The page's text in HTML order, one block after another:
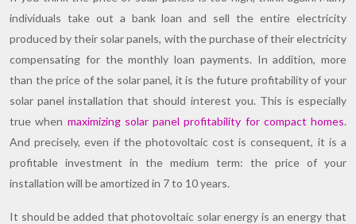
individuals take out a bank loan and sell the entire electricity
produced by their solar panels, with the purchase of their electricity
compensating for the monthly loan payments. In addition, more
than the price of the solar panel, it is the future profitability of your
solar panel installation that should interest you. This is especially
true when maximizing solar panel profitability for compact homes.
And precisely, even if the photovoltaic cost is consequent, it is a
profitable investment in the medium term: the price of your
installation will be amortized in 7 to 10 years.
It should be added that photovoltaic solar energy is an energy that